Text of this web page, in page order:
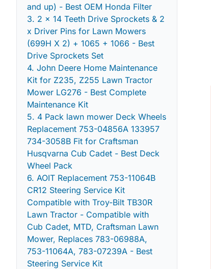
and up) - Best OEM Honda Filter
3. 2 x 14 Teeth Drive Sprockets & 2
x Driver Pins for Lawn Mowers
(699H X 2) + 1065 + 1066 - Best
Drive Sprockets Set
4. John Deere Home Maintenance
Kit for Z235, Z255 Lawn Tractor
Mower LG276 - Best Complete
Maintenance Kit
5. 4 Pack lawn mower Deck Wheels
Replacement 753-04856A 133957
734-3058B Fit for Craftsman
Husqvarna Cub Cadet - Best Deck
Wheel Pack
6. AOIT Replacement 753-11064B
CR12 Steering Service Kit
Compatible with Troy-Bilt TB30R
Lawn Tractor - Compatible with
Cub Cadet, MTD, Craftsman Lawn
Mower, Replaces 783-06988A,
753-11064A, 783-07239A - Best
Steering Service Kit